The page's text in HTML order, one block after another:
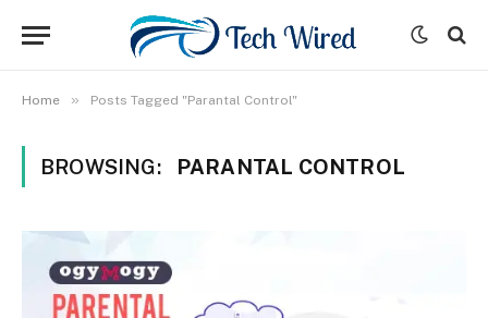
Home » Posts Tagged "Parantal Control"
BROWSING: PARANTAL CONTROL